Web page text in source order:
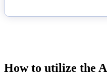
How to utilize the